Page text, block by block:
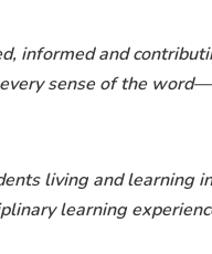
informed and
sense of the
living and learning
learning